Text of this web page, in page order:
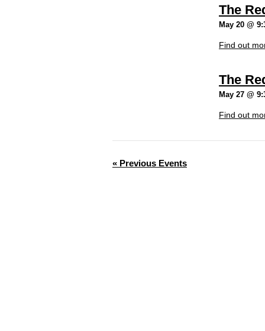
The
May 20 @
Find out
The
May 27 @
Find out
« Previous Events